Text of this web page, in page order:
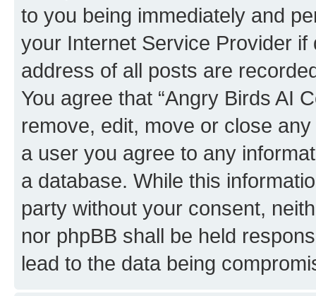
to you being immediately and
your Internet Service Provider
address of all posts are
You agree that “Angry Birds AI
remove, edit, move or close
a user you agree to any
a database. While this
party without your consent,
nor phpBB shall be held
lead to the data being